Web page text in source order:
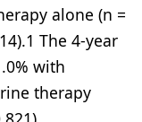
alone (n =
The 4-year
with
therapy